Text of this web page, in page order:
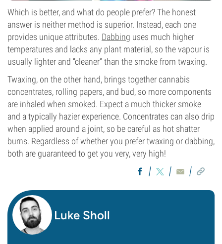
Which is better, and what do people prefer? The honest
answer is neither method is superior. Instead, each one
provides unique attributes. Dabbing uses much higher
temperatures and lacks any plant material, so the vapour is
usually lighter and “cleaner” than the smoke from twaxing.
Twaxing, on the other hand, brings together cannabis
concentrates, rolling papers, and bud, so more components
are inhaled when smoked. Expect a much thicker smoke
and a typically hazier experience. Concentrates can also drip
when applied around a joint, so be careful as hot shatter
burns. Regardless of whether you prefer twaxing or dabbing,
both are guaranteed to get you very, very high!
Luke Sholl